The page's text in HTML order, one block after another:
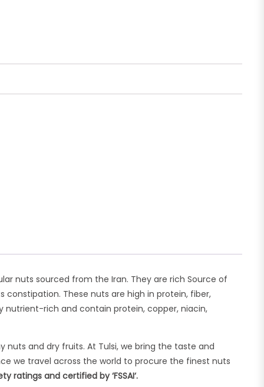
nuts sourced from the Iran. They are rich Source of
constipation. These nuts are high in protein, fiber,
nutrient-rich and contain protein, copper, niacin,
and dry fruits. At Tulsi, we bring the taste and
we travel across the world to procure the finest nuts
ratings and certified by ‘FSSAI‘.